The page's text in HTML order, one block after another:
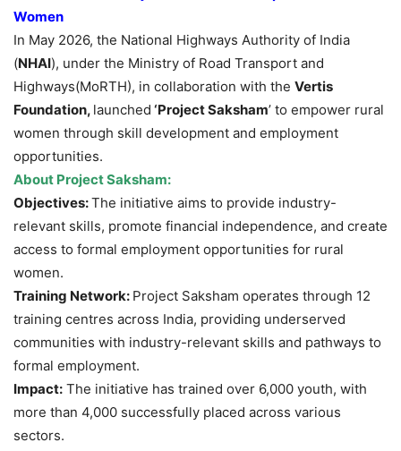
Women
In May 2026, the National Highways Authority of India
(NHAI), under the Ministry of Road Transport and
Highways(MoRTH), in collaboration with the Vertis
Foundation, launched ‘Project Saksham’ to empower rural
women through skill development and employment
opportunities.
About Project Saksham:
Objectives:The initiative aims to provide industry-
relevant skills, promote financial independence, and create
access to formal employment opportunities for rural
women.
Training Network: Project Saksham operates through 12
training centres across India, providing underserved
communities with industry-relevant skills and pathways to
formal employment.
Impact: The initiative has trained over 6,000 youth, with
more than 4,000 successfully placed across various
sectors.